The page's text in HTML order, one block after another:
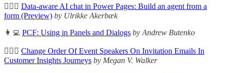
🦸🏻‍♀️ Data-aware AI chat in Power Pages: Build an agent from a
form (Preview) by Ulrikke Akerbæk
👩‍💻 PCF: Using in Panels and Dialogs by Andrew Butenko
🦸🏻‍♀️ Change Order Of Event Speakers On Invitation Emails In
Customer Insights Journeys by Megan V. Walker